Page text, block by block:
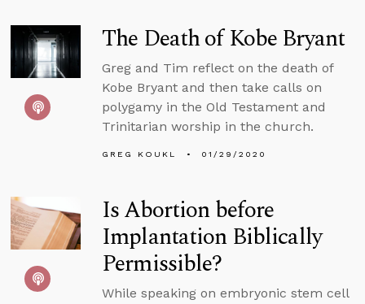
The Death of Kobe Bryant
Greg and Tim reflect on the death of
Kobe Bryant and then take calls on
polygamy in the Old Testament and
Trinitarian worship in the church.
GREG KOUKL 01/29/2020
Is Abortion before
Implantation Biblically
Permissible?
While speaking on embryonic stem cell